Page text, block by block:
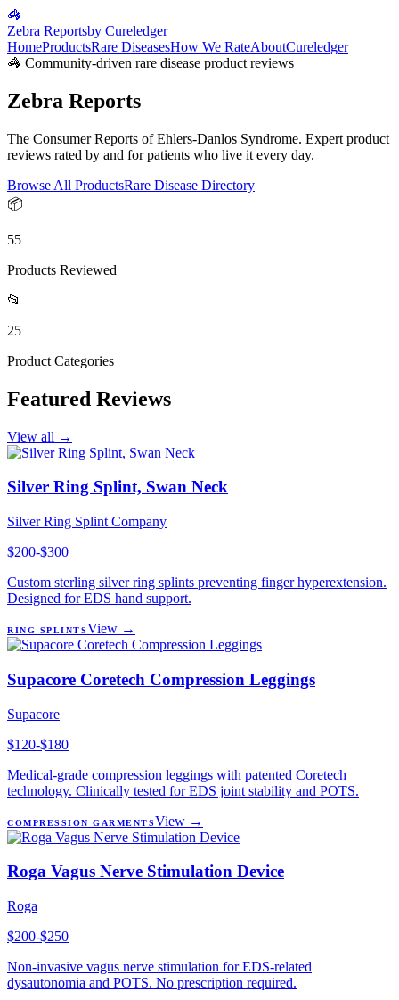
🦓
Zebra Reportsby Cureledger
HomeProductsRare DiseasesHow We RateAboutCureledger
🦓 Community-driven rare disease product reviews
Zebra Reports
The Consumer Reports of Ehlers-Danlos Syndrome. Expert product
reviews rated by and for patients who live it every day.
Browse All ProductsRare Disease Directory
📦
55
Products Reviewed
📂
25
Product Categories
Featured Reviews
View all →
Silver Ring Splint, Swan Neck
Silver Ring Splint Company
$200-$300
Custom sterling silver ring splints preventing finger hyperextension.
Designed for EDS hand support.
RING SPLINTSView →
Supacore Coretech Compression Leggings
Supacore
$120-$180
Medical-grade compression leggings with patented Coretech
technology. Clinically tested for EDS joint stability and POTS.
COMPRESSION GARMENTSView →
Roga Vagus Nerve Stimulation Device
Roga
$200-$250
Non-invasive vagus nerve stimulation for EDS-related
dysautonomia and POTS. No prescription required.